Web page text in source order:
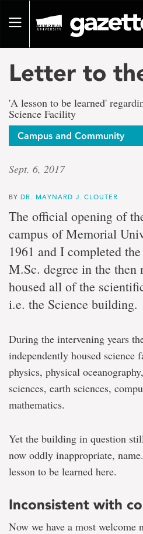
pageToggle
Letter to
'A lesson to be learned'
Science Facility
Campus and Community
Sept. 6, 2017
BYDR. MAYNARD J. CLOUTER
The official opening of
campus of Memorial
1961 and I completed
M.Sc. degree in the
housed all of the
i.e. the Science building.
During the intervening years
independently housed science
physics, physical
sciences, earth sciences,
mathematics.
Yet the building in question
now oddly inappropriate,
lesson to be learned here.
Inconsistent with
Now we have a most welcome